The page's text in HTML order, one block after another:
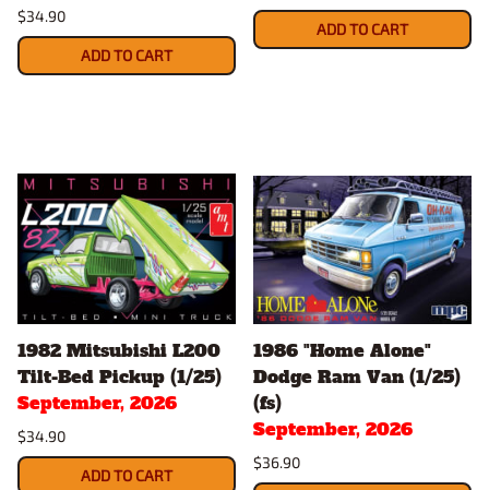
$34.90
ADD TO CART
ADD TO CART
1982 Mitsubishi L200
Tilt-Bed Pickup (1/25)
September, 2026
$34.90
ADD TO CART
1986 "Home Alone"
Dodge Ram Van (1/25)
(fs)
September, 2026
$36.90